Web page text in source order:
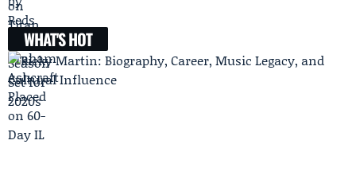
WHAT'S HOT